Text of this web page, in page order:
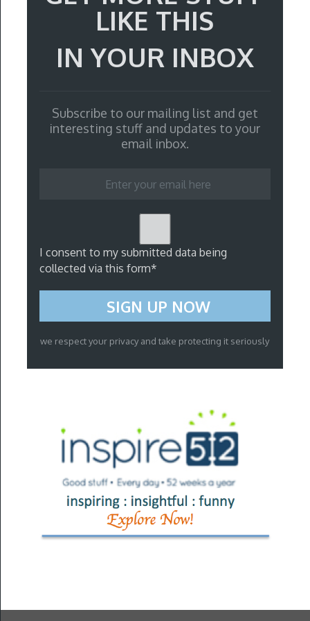
LIKE THIS
IN YOUR INBOX
Subscribe to our mailing list and get
interesting stuff and updates to your
email inbox.
I consent to my submitted data being
collected via this form*
we respect your privacy and take protecting it seriously